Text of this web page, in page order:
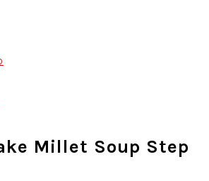
Millet Soup Step